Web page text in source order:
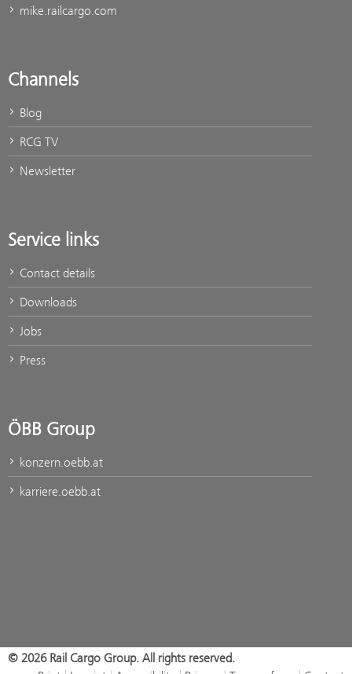
mike.railcargo.com
Channels
Blog
RCG TV
Newsletter
Service links
Contact details
Downloads
Jobs
Press
ÖBB Group
konzern.oebb.at
karriere.oebb.at
© 2026 Rail Cargo Group. All rights reserved.